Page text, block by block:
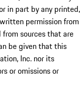
in part by any printed,
permission from
sources that are
be given that this
Inc. nor its
or omissions or